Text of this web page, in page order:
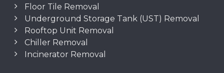
Floor Tile Removal
Underground Storage Tank (UST) Removal
Rooftop Unit Removal
Chiller Removal
Incinerator Removal